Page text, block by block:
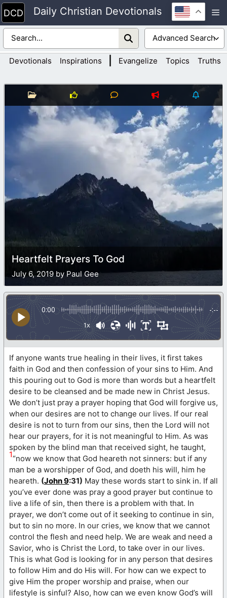
Skip
to
content
Daily Christian Devotionals
Devotionals Inspirations Evangelize Topics Truths
Heartfelt Prayers To God
July 6, 2019 by Paul Gee
0:00 -:--
1x
If anyone wants true healing in their lives, it first takes
faith in God and then confession of your sins to Him. And
this pouring out to God is more than words but a heartfelt
desire to be cleansed and be made new in Christ Jesus.
We don’t just pray a prayer hoping that God will forgive us,
when our desires are not to change our lives. If our real
desire is not to turn from our sins, then the Lord will not
hear our prayers, for it is not meaningful to Him. As was
spoken by the blind man that received sight, he taught,
1“now we know that God heareth not sinners: but if any
man be a worshipper of God, and doeth his will, him he
heareth. (John 9:31) May these words start to sink in. If all
you’ve ever done was pray a good prayer but continue to
live a life of sin, then there is a problem with that. In
prayer, we don’t come out of it seeking to continue in sin,
but to sin no more. In our cries, we know that we cannot
control the flesh and need help. We are weak and need a
Savior, who is Christ the Lord, to take over in our lives.
This is what God is looking for in any person that desires
to follow Him and do His will. For how can we expect to
give Him the proper worship and praise, when our
lifestyle is sinful? Also, how can we even know God’s will